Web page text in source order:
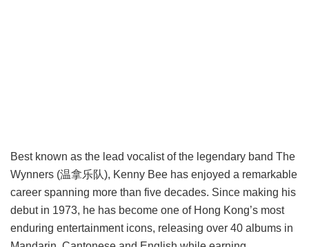
Best known as the lead vocalist of the legendary band The
Wynners (温拿乐队), Kenny Bee has enjoyed a remarkable
career spanning more than five decades. Since making his
debut in 1973, he has become one of Hong Kong’s most
enduring entertainment icons, releasing over 40 albums in